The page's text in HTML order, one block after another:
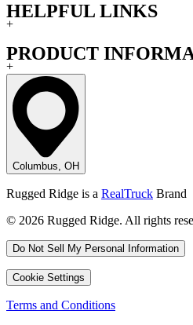
HELPFUL LINKS
+
PRODUCT
+
Columbus, OH
Rugged Ridge is a RealTruck Brand
© 2026 Rugged Ridge. All rights
Do Not Sell My Personal Information
Cookie Settings
Terms and Conditions